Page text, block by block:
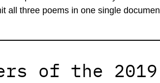
all three poems in one single
of the 2019